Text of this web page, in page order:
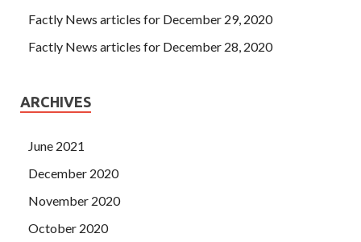
Factly News articles for December 29, 2020
Factly News articles for December 28, 2020
ARCHIVES
June 2021
December 2020
November 2020
October 2020